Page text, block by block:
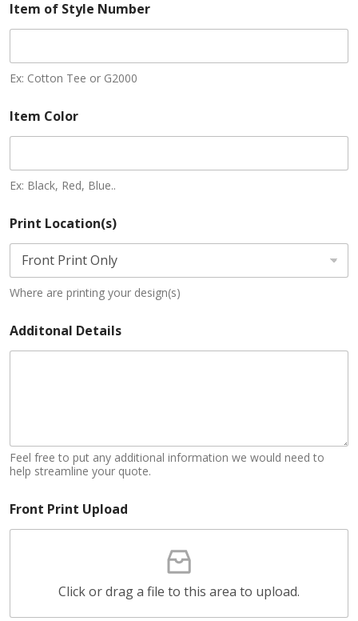
Item of Style Number
Ex: Cotton Tee or G2000
Item Color
Ex: Black, Red, Blue..
Print Location(s)
Where are printing your design(s)
Additonal Details
Feel free to put any additional information we would need to
help streamline your quote.
Front Print Upload
Click or drag a file to this area to upload.